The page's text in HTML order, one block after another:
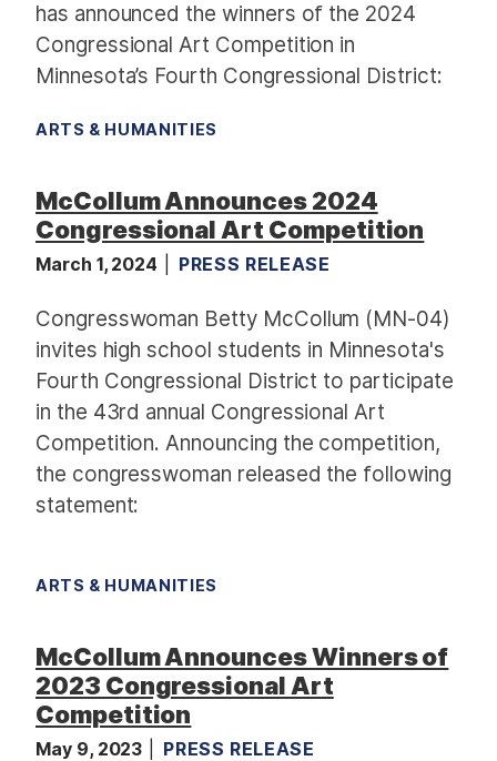
has announced the winners of the 2024
Congressional Art Competition in
Minnesota’s Fourth Congressional District:
ARTS & HUMANITIES
McCollum Announces 2024
Congressional Art Competition
March 1, 2024 PRESS RELEASE
Congresswoman Betty McCollum (MN-04)
invites high school students in Minnesota's
Fourth Congressional District to participate
in the 43rd annual Congressional Art
Competition. Announcing the competition,
the congresswoman released the following
statement:
ARTS & HUMANITIES
McCollum Announces Winners of
2023 Congressional Art
Competition
May 9, 2023 PRESS RELEASE